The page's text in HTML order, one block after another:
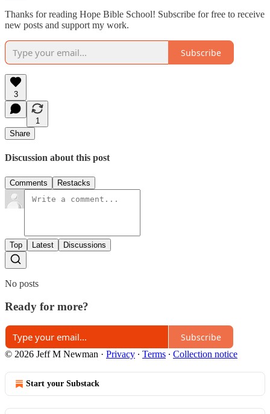
Thanks for reading Hope Bible School! Subscribe for free to receive
new posts and support my work.
Subscribe
3
1
Share
Discussion about this post
Comments Restacks
Top Latest Discussions
No posts
Ready for more?
Subscribe
© 2026 Jeff M Newman · Privacy ∙ Terms ∙ Collection notice
Start your Substack